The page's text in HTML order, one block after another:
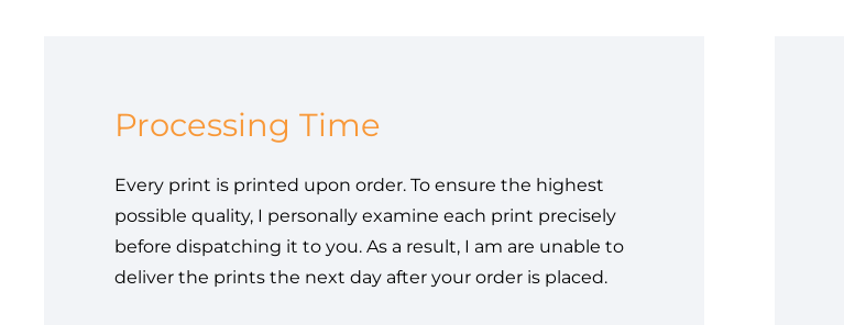
Processing Time
Every print is printed upon order. To ensure the highest
possible quality, I personally examine each print precisely
before dispatching it to you. As a result, I am are unable to
deliver the prints the next day after your order is placed.